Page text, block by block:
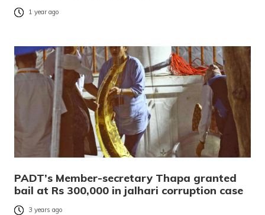
1 year ago
PADT’s Member-secretary Thapa granted
bail at Rs 300,000 in jalhari corruption case
3 years ago